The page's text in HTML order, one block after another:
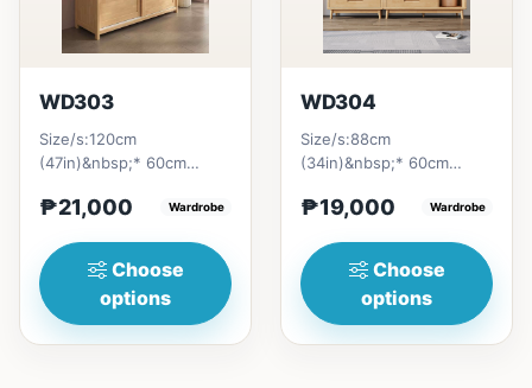
WD303
Size/s:120cm
(47in)&nbsp;* 60cm
(83in)&nbsp;=
(55n)&nbsp;...
₱21,000 Wardrobe
Choose
options
WD304
Size/s:88cm
(34in)&nbsp;* 60cm
(77in)&nbsp;=
(50in)&nbsp;...
₱19,000 Wardrobe
Choose
options